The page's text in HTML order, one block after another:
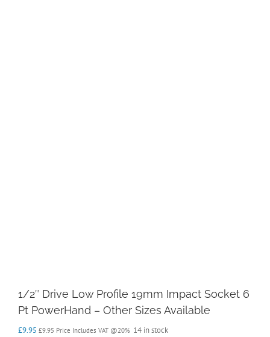
1/2″ Drive Low Profile 19mm Impact Socket 6
Pt PowerHand – Other Sizes Available
£9.95 £9.95 Price Includes VAT @20% 14 in stock